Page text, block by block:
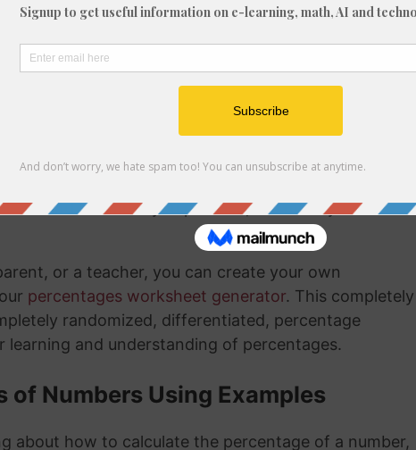
how much a sale item costs in a store
their net and gross profit margins
you know how long there is left in the installation
is something that will get much easier for you
and the more you practice, the more you
or a teacher, you can create your own
percentages worksheet generator. This completely
randomized, differentiated, percentage
and understanding of percentages.
of Numbers Using Examples
about how to calculate the percentage of a number,